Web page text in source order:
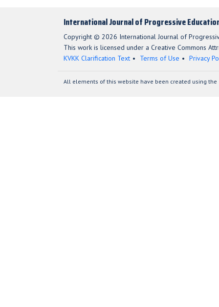
International Journal of Progressive
Copyright © 2026 International Journal of
This work is licensed under a Creative Commons
KVKK Clarification Text
Terms of Use Privacy
All elements of this website have been created using the